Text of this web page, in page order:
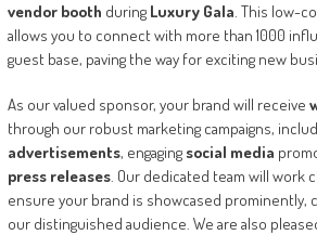
vendor booth during Luxury Gala. This low-
allows you to connect with more than 1000
guest base, paving the way for exciting new
As our valued sponsor, your brand will receive
through our robust marketing campaigns,
advertisements, engaging social media
press releases. Our dedicated team will work
ensure your brand is showcased prominently,
our distinguished audience. We are also